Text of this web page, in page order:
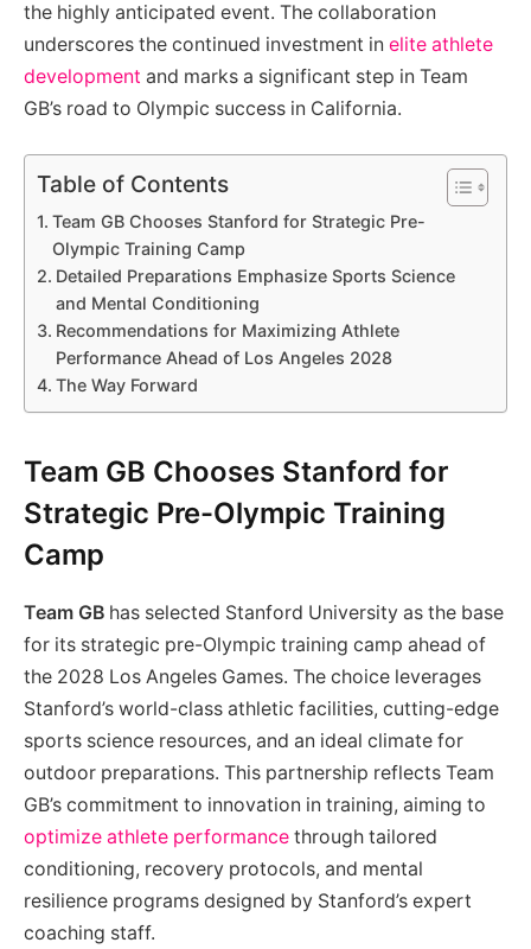
the highly anticipated event. The collaboration
underscores the continued investment in elite athlete
development and marks a significant step in Team
GB’s road to Olympic success in California.
Table of Contents
Team GB Chooses Stanford for Strategic Pre-
Olympic Training Camp
Detailed Preparations Emphasize Sports Science
and Mental Conditioning
Recommendations for Maximizing Athlete
Performance Ahead of Los Angeles 2028
The Way Forward
Team GB Chooses Stanford for
Strategic Pre-Olympic Training
Camp
Team GB has selected Stanford University as the base
for its strategic pre-Olympic training camp ahead of
the 2028 Los Angeles Games. The choice leverages
Stanford’s world-class athletic facilities, cutting-edge
sports science resources, and an ideal climate for
outdoor preparations. This partnership reflects Team
GB’s commitment to innovation in training, aiming to
optimize athlete performance through tailored
conditioning, recovery protocols, and mental
resilience programs designed by Stanford’s expert
coaching staff.